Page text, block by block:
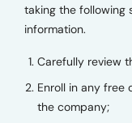
taking the following
information.
Carefully review
Enroll in any free
the company;